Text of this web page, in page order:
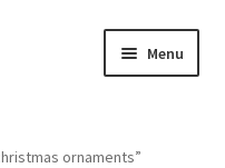
Menu
ornaments”